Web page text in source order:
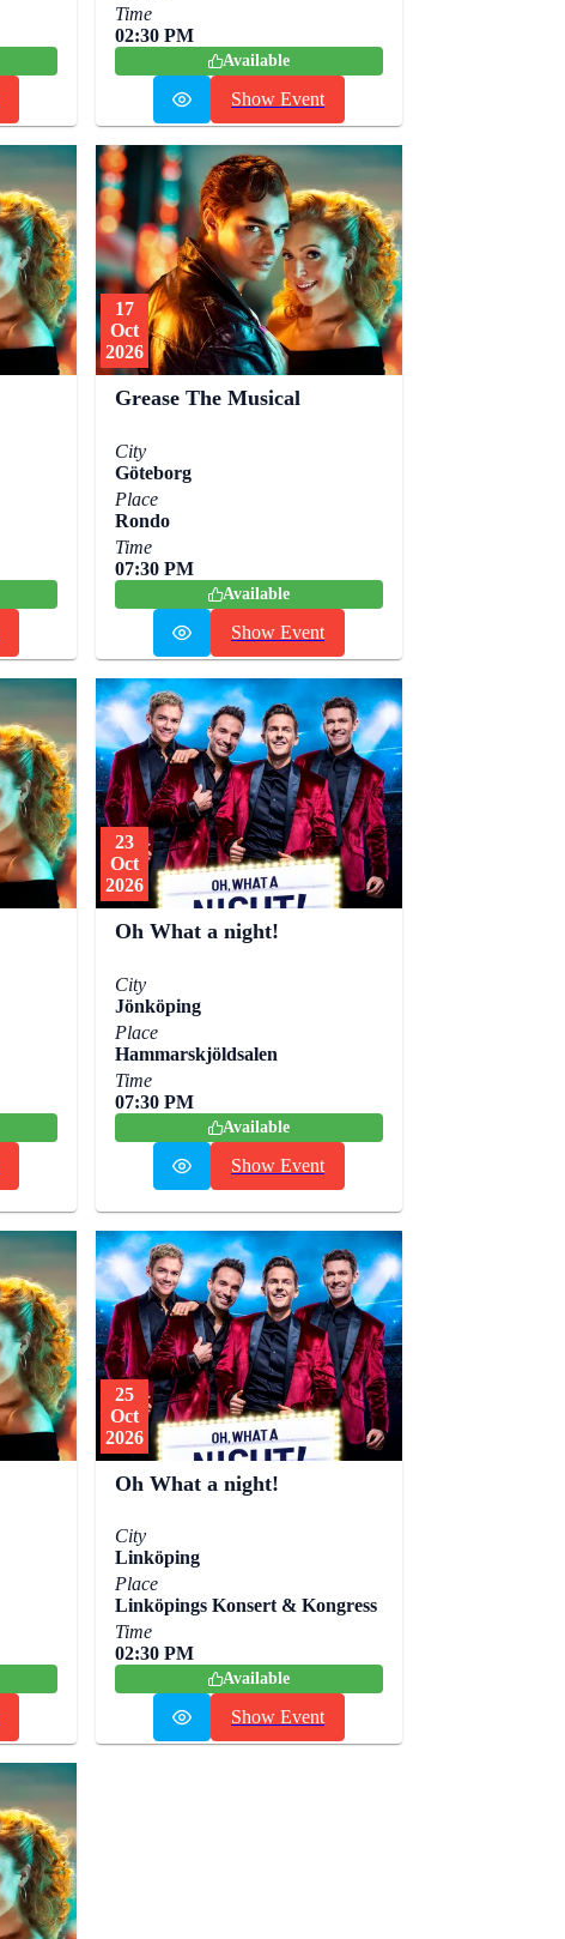
Time
02:30 PM
Available
Show Event
17
Oct
2026
Grease The Musical
City
Göteborg
Place
Rondo
Time
07:30 PM
Available
Show Event
23
Oct
2026
Oh What a night!
City
Jönköping
Place
Hammarskjöldsalen
Time
07:30 PM
Available
Show Event
25
Oct
2026
Oh What a night!
City
Linköping
Place
Linköpings Konsert & Kongress
Time
02:30 PM
Available
Show Event